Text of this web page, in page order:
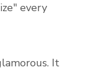
every
It